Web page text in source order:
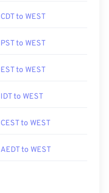
CDT to WEST
PST to WEST
EST to WEST
IDT to WEST
CEST to WEST
AEDT to WEST